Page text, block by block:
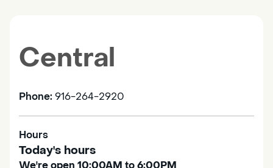
Central
Phone: 916-264-2920
Hours
Today's hours
We're open 10:00AM to 6:00PM